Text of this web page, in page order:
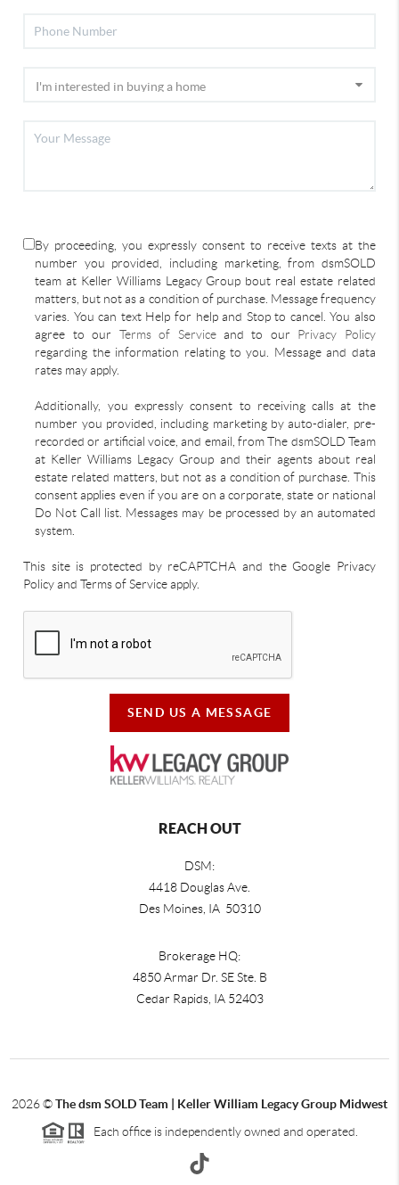
By proceeding, you expressly consent to receive texts at the
number you provided, including marketing, from dsmSOLD
team at Keller Williams Legacy Group bout real estate related
matters, but not as a condition of purchase. Message frequency
varies. You can text Help for help and Stop to cancel. You also
agree to our Terms of Serviceand to our Privacy Policy
regarding the information relating to you. Message and data
rates may apply.
Additionally, you expressly consent to receiving calls at the
number you provided, including marketing by auto-dialer, pre-
recorded or artificial voice, and email, from The dsmSOLD Team
at Keller Williams Legacy Group and their agents about real
estate related matters, but not as a condition of purchase. This
consent applies even if you are on a corporate, state or national
Do Not Call list. Messages may be processed by an automated
system.
This site is protected by reCAPTCHA and the Google Privacy
Policy and Terms of Service apply.
SEND US A MESSAGE
REACH OUT
DSM:
4418 Douglas Ave.
Des Moines, IA 50310
Brokerage HQ:
4850 Armar Dr. SE Ste. B
Cedar Rapids, IA 52403
2026©The dsm SOLD Team | Keller William Legacy Group Midwest
Each office is independently owned and operated.